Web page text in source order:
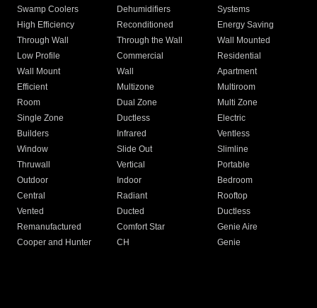
Swamp Coolers Dehumidifiers
Systems
High Efficiency
Reconditioned
Energy Saving
Through Wall
Through the Wall
Wall Mounted
Low Profile
Commercial
Residential
Wall Mount
Wall
Apartment
Efficient
Multizone
Multiroom
Room
Dual Zone
Multi Zone
Single Zone
Ductless
Electric
Builders
Infrared
Ventless
Window
Slide Out
Slimline
Thruwall
Vertical
Portable
Outdoor
Indoor
Bedroom
Central
Radiant
Rooftop
Vented
Ducted
Ductless
Remanufactured
Comfort Star
Genie Aire
Cooper and Hunter
CH Genie